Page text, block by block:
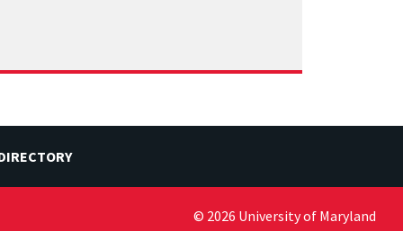
© 2026 University of Maryland